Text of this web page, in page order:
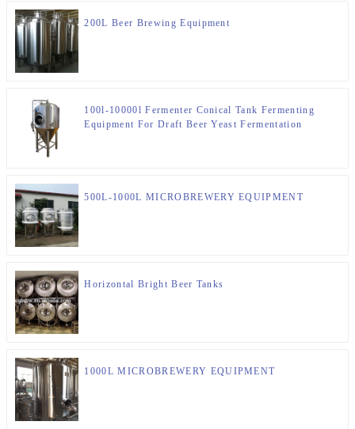
200L Beer Brewing Equipment
100l-10000l Fermenter Conical Tank Fermenting
Equipment For Draft Beer Yeast Fermentation
500L-1000L MICROBREWERY EQUIPMENT
Horizontal Bright Beer Tanks
1000L MICROBREWERY EQUIPMENT